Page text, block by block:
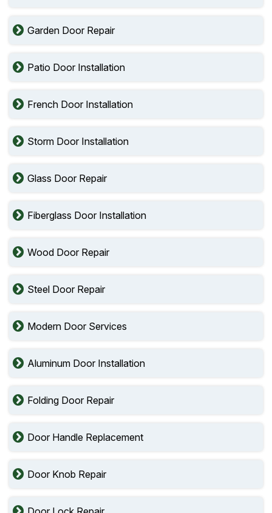
Garden Door Repair
Patio Door Installation
French Door Installation
Storm Door Installation
Glass Door Repair
Fiberglass Door Installation
Wood Door Repair
Steel Door Repair
Modern Door Services
Aluminum Door Installation
Folding Door Repair
Door Handle Replacement
Door Knob Repair